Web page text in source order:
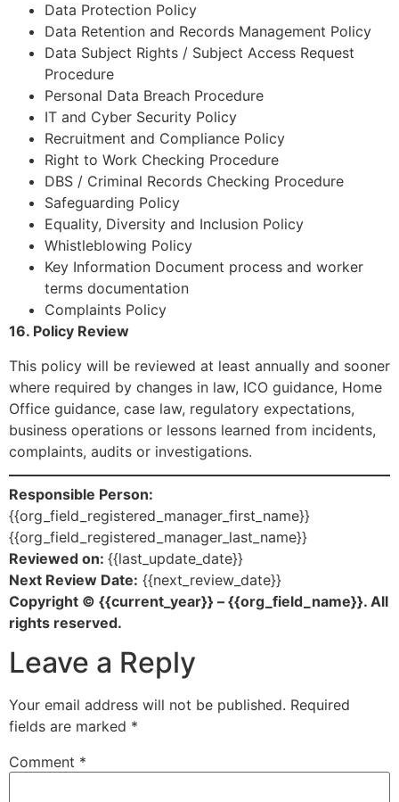
Data Protection Policy
Data Retention and Records Management Policy
Data Subject Rights / Subject Access Request
Procedure
Personal Data Breach Procedure
IT and Cyber Security Policy
Recruitment and Compliance Policy
Right to Work Checking Procedure
DBS / Criminal Records Checking Procedure
Safeguarding Policy
Equality, Diversity and Inclusion Policy
Whistleblowing Policy
Key Information Document process and worker
terms documentation
Complaints Policy
16. Policy Review
This policy will be reviewed at least annually and sooner
where required by changes in law, ICO guidance, Home
Office guidance, case law, regulatory expectations,
business operations or lessons learned from incidents,
complaints, audits or investigations.
Responsible Person:
{{org_field_registered_manager_first_name}}
{{org_field_registered_manager_last_name}}
Reviewed on: {{last_update_date}}
Next Review Date: {{next_review_date}}
Copyright © {{current_year}} – {{org_field_name}}. All
rights reserved.
Leave a Reply
Your email address will not be published. Required
fields are marked *
Comment *